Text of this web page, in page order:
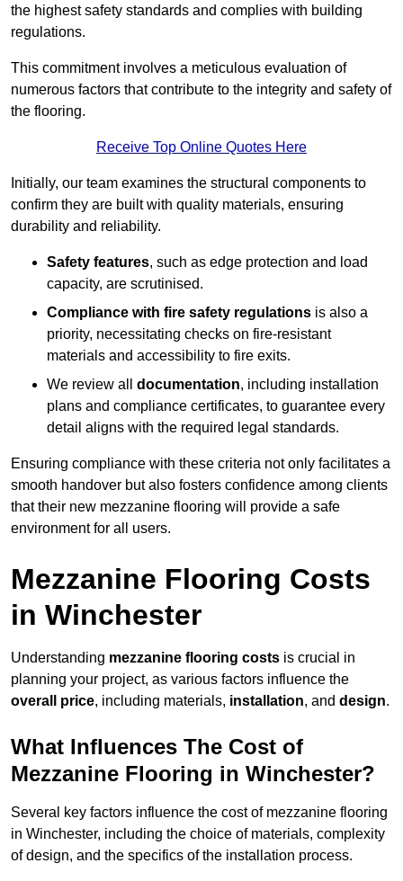
the highest safety standards and complies with building
regulations.
This commitment involves a meticulous evaluation of
numerous factors that contribute to the integrity and safety of
the flooring.
Receive Top Online Quotes Here
Initially, our team examines the structural components to
confirm they are built with quality materials, ensuring
durability and reliability.
Safety features, such as edge protection and load
capacity, are scrutinised.
Compliance with fire safety regulations is also a
priority, necessitating checks on fire-resistant
materials and accessibility to fire exits.
We review all documentation, including installation
plans and compliance certificates, to guarantee every
detail aligns with the required legal standards.
Ensuring compliance with these criteria not only facilitates a
smooth handover but also fosters confidence among clients
that their new mezzanine flooring will provide a safe
environment for all users.
Mezzanine Flooring Costs
in Winchester
Understanding mezzanine flooring costs is crucial in
planning your project, as various factors influence the
overall price, including materials, installation, and design.
What Influences The Cost of
Mezzanine Flooring in Winchester?
Several key factors influence the cost of mezzanine flooring
in Winchester, including the choice of materials, complexity
of design, and the specifics of the installation process.